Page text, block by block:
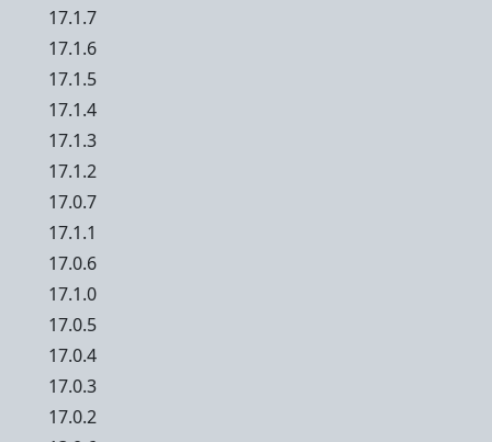
17.1.7
17.1.6
17.1.5
17.1.4
17.1.3
17.1.2
17.0.7
17.1.1
17.0.6
17.1.0
17.0.5
17.0.4
17.0.3
17.0.2